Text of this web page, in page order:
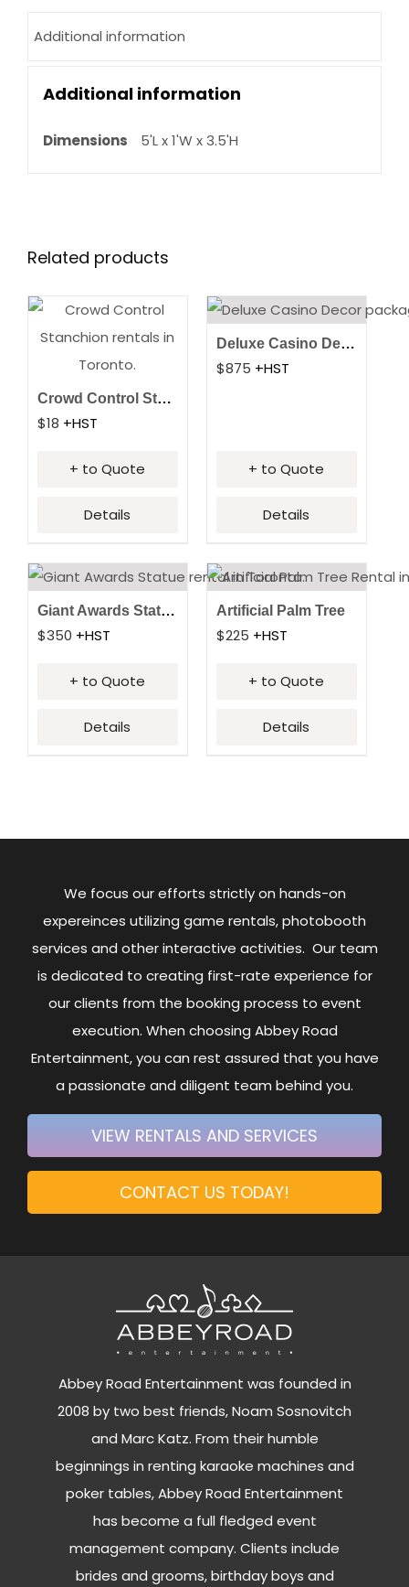
Additional information
Additional information
Dimensions 5'L x 1'W x 3.5'H
Related products
Crowd Control Stanchions
$18 +HST
+ to Quote
Details
Deluxe Casino Decor Package
$875 +HST
+ to Quote
Details
Giant Awards Statue
$350 +HST
+ to Quote
Details
Artificial Palm Tree
$225 +HST
+ to Quote
Details
We focus our efforts strictly on hands-on
expereinces utilizing game rentals, photobooth
services and other interactive activities. Our team
is dedicated to creating first-rate experience for
our clients from the booking process to event
execution. When choosing Abbey Road
Entertainment, you can rest assured that you have
a passionate and diligent team behind you.
VIEW RENTALS AND SERVICES
CONTACT US TODAY!
Abbey Road Entertainment was founded in
2008 by two best friends, Noam Sosnovitch
and Marc Katz. From their humble
beginnings in renting karaoke machines and
poker tables, Abbey Road Entertainment
has become a full fledged event
management company. Clients include
brides and grooms, birthday boys and